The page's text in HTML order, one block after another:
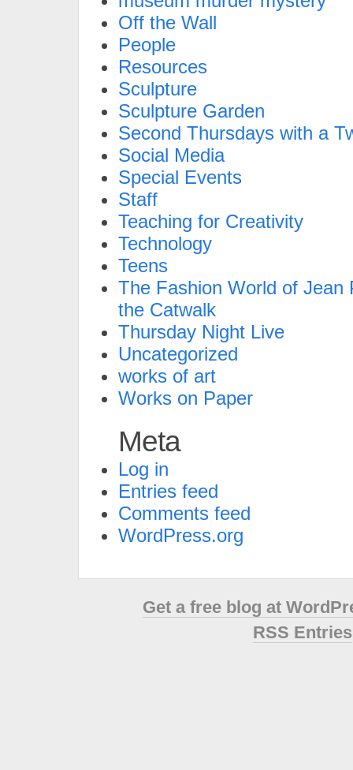
Off the Wall
People
Resources
Sculpture
Sculpture Garden
Second Thursdays with a
Social Media
Special Events
Staff
Teaching for Creativity
Technology
Teens
The Fashion World of Jean
the Catwalk
Thursday Night Live
Uncategorized
works of art
Works on Paper
Meta
Log in
Entries feed
Comments feed
WordPress.org
Get a free blog at
RSS Entries